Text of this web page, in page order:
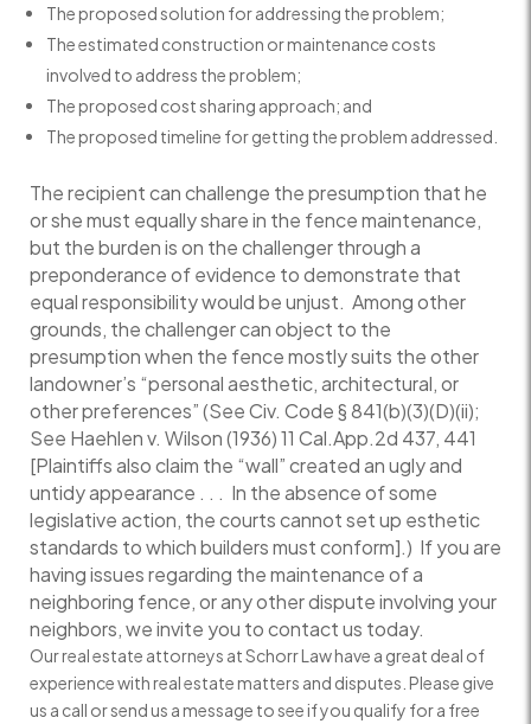
The proposed solution for addressing the problem;
The estimated construction or maintenance costs
involved to address the problem;
The proposed cost sharing approach; and
The proposed timeline for getting the problem addressed.
The recipient can challenge the presumption that he
or she must equally share in the fence maintenance,
but the burden is on the challenger through a
preponderance of evidence to demonstrate that
equal responsibility would be unjust. Among other
grounds, the challenger can object to the
presumption when the fence mostly suits the other
landowner’s “personal aesthetic, architectural, or
other preferences” (See Civ. Code § 841(b)(3)(D)(ii);
See Haehlen v. Wilson (1936) 11 Cal.App.2d 437, 441
[Plaintiffs also claim the “wall” created an ugly and
untidy appearance . . . In the absence of some
legislative action, the courts cannot set up esthetic
standards to which builders must conform].) If you are
having issues regarding the maintenance of a
neighboring fence, or any other dispute involving your
neighbors, we invite you to contact us today.
Our real estate attorneys at Schorr Law have a great deal of
experience with real estate matters and disputes. Please give
us a call or send us a message to see if you qualify for a free